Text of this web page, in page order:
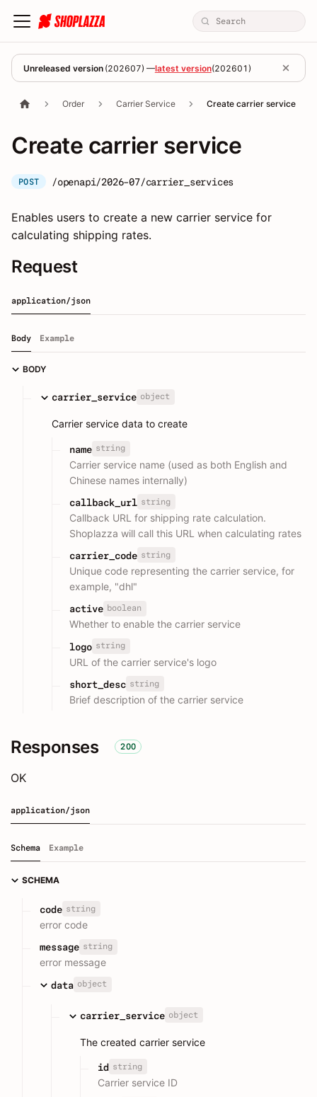
Unreleased version (202607) —latest version(202601 )
Order Carrier Service Create carrier service
Create carrier service
POST /openapi/2026-07/carrier_services
Enables users to create a new carrier service for
calculating shipping rates.
Request
application/json
Body Example
BODY
carrier_service object
Carrier service data to create
name string
Carrier service name (used as both English and
Chinese names internally)
callback_url string
Callback URL for shipping rate calculation.
Shoplazza will call this URL when calculating rates
carrier_code string
Unique code representing the carrier service, for
example, "dhl"
active boolean
Whether to enable the carrier service
logo string
URL of the carrier service's logo
short_desc string
Brief description of the carrier service
Responses 200
OK
application/json
Schema Example
SCHEMA
code string
error code
message string
error message
data object
carrier_service object
The created carrier service
id string
Carrier service ID